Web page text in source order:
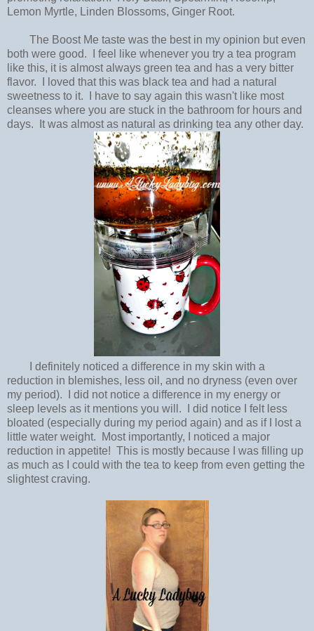
Lemon Myrtle, Linden Blossoms, Ginger Root.
The Boost Me taste was the best in my opinion but even
both were good. I feel like whenever you try a tea program
like this, it is almost always green tea and has a very bitter
flavor. I loved that this was black tea and had a natural
sweetness to it. I have to say again this wasn't like most
cleanses where you are stuck in the bathroom for hours and
days. It was almost as natural as drinking tea any other day.
I definitely noticed a difference in my skin with a
reduction in blemishes, less oil, and no dryness (even over
my period). I did not notice a difference in my energy or
sleep levels as it mentions you will. I did notice I felt less
bloated (especially during my period again) and as if I lost a
little water weight. Most importantly, I noticed a major
reduction in appetite! This is mostly because I was filling up
as much as I could with the tea to keep from even getting the
slightest craving.